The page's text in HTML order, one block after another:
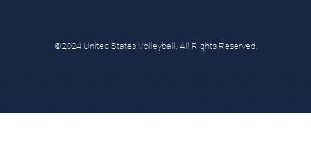
©2024 United States Volleyball. All Rights Reserved.